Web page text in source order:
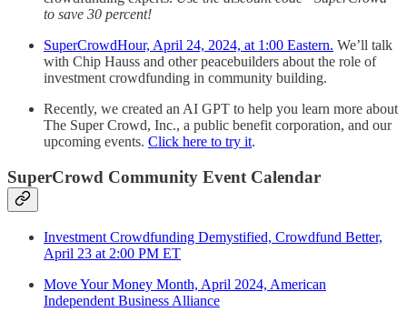
to save 30 percent!
SuperCrowdHour, April 24, 2024, at 1:00 Eastern. We’ll talk
with Chip Hauss and other peacebuilders about the role of
investment crowdfunding in community building.
Recently, we created an AI GPT to help you learn more about
The Super Crowd, Inc., a public benefit corporation, and our
upcoming events. Click here to try it.
SuperCrowd Community Event Calendar
Investment Crowdfunding Demystified, Crowdfund Better,
April 23 at 2:00 PM ET
Move Your Money Month, April 2024, American
Independent Business Alliance